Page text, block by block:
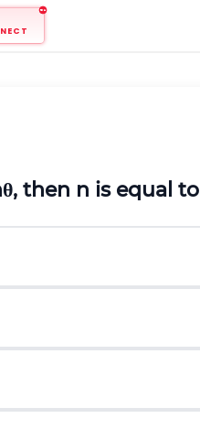
θ, then n is equal to